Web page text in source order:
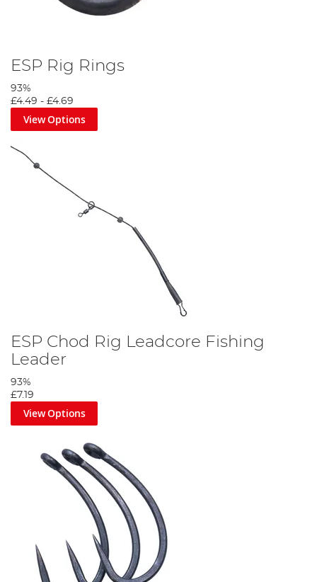
ESP Rig Rings
93%
£4.49 - £4.69
View Options
ESP Chod Rig Leadcore Fishing
Leader
93%
£7.19
View Options